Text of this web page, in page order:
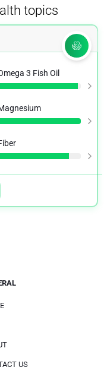
topics
3 Fish Oil
US